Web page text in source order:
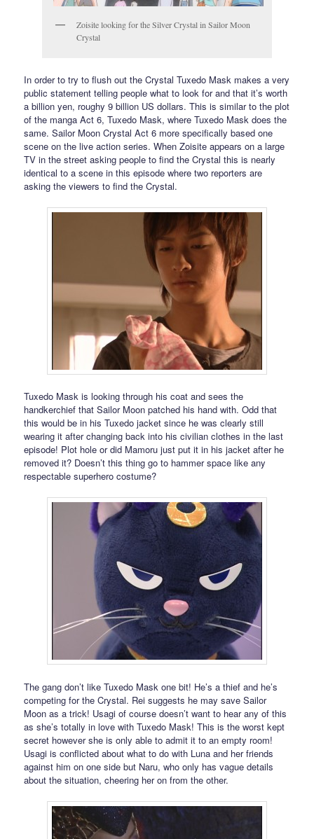
Zoisite looking for the Silver Crystal in Sailor Moon
Crystal
In order to try to flush out the Crystal Tuxedo Mask makes a very
public statement telling people what to look for and that it’s worth
a billion yen, roughy 9 billion US dollars. This is similar to the plot
of the manga Act 6, Tuxedo Mask, where Tuxedo Mask does the
same. Sailor Moon Crystal Act 6 more specifically based one
scene on the live action series. When Zoisite appears on a large
TV in the street asking people to find the Crystal this is nearly
identical to a scene in this episode where two reporters are
asking the viewers to find the Crystal.
Tuxedo Mask is looking through his coat and sees the
handkerchief that Sailor Moon patched his hand with. Odd that
this would be in his Tuxedo jacket since he was clearly still
wearing it after changing back into his civilian clothes in the last
episode! Plot hole or did Mamoru just put it in his jacket after he
removed it? Doesn’t this thing go to hammer space like any
respectable superhero costume?
The gang don’t like Tuxedo Mask one bit! He’s a thief and he’s
competing for the Crystal. Rei suggests he may save Sailor
Moon as a trick! Usagi of course doesn’t want to hear any of this
as she’s totally in love with Tuxedo Mask! This is the worst kept
secret however she is only able to admit it to an empty room!
Usagi is conflicted about what to do with Luna and her friends
against him on one side but Naru, who only has vague details
about the situation, cheering her on from the other.